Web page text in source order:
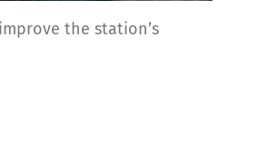
the station’s